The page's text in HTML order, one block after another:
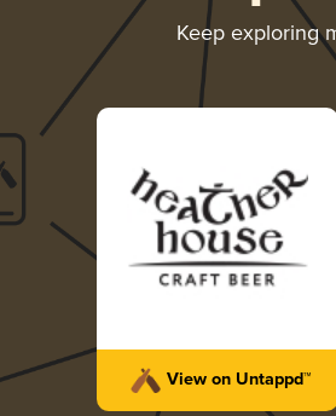
Keep exploring
View on Untappd™